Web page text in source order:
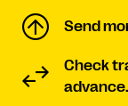
Send
Check
advance.